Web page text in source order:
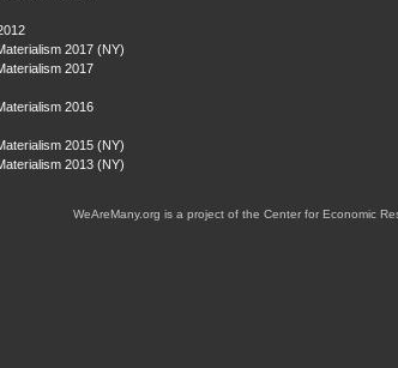
2017 (NY)
2017
2016
2015 (NY)
2013 (NY)
WeAreMany.org is a project of the Center for Economic